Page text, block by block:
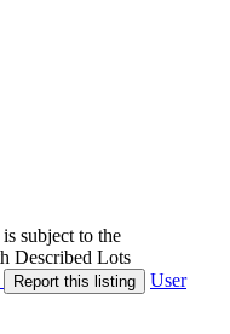
subject to the
Described Lots
Report this listing
User